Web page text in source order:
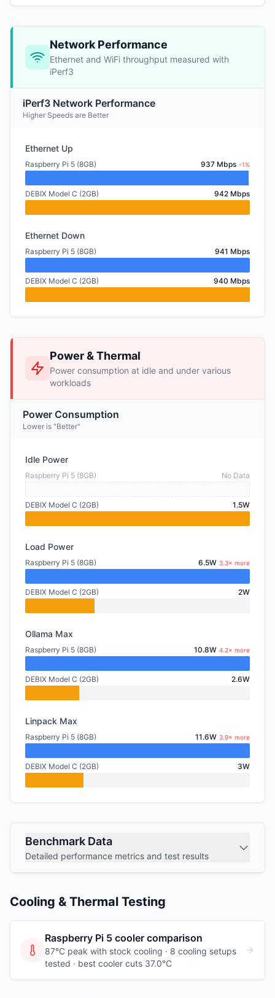
Network Performance
Ethernet and WiFi throughput measured with
iPerf3
iPerf3 Network Performance
Higher Speeds are Better
Ethernet Up
Raspberry Pi 5 (8GB) 937 Mbps -1%
DEBIX Model C (2GB) 942 Mbps
Ethernet Down
Raspberry Pi 5 (8GB) 941 Mbps
DEBIX Model C (2GB) 940 Mbps
Power & Thermal
Power consumption at idle and under various
workloads
Power Consumption
Lower is "Better"
Idle Power
Raspberry Pi 5 (8GB) No Data
DEBIX Model C (2GB) 1.5W
Load Power
Raspberry Pi 5 (8GB) 6.5W 3.3× more
DEBIX Model C (2GB) 2W
Ollama Max
Raspberry Pi 5 (8GB) 10.8W 4.2× more
DEBIX Model C (2GB) 2.6W
Linpack Max
Raspberry Pi 5 (8GB) 11.6W 3.9× more
DEBIX Model C (2GB) 3W
Benchmark Data
Detailed performance metrics and test results
Cooling & Thermal Testing
Raspberry Pi 5 cooler comparison
87°C peak with stock cooling · 8 cooling setups
tested · best cooler cuts 37.0°C